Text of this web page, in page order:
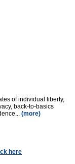
of individual liberty,
back-to-basics
(more)
here